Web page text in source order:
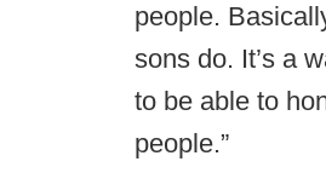
people.
sons do. It’s a
to be able to
people.”